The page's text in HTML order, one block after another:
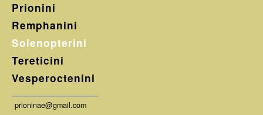
Prionini
Remphanini
Solenopterini
Tereticini
Vesperoctenini
prioninae@gmail.com